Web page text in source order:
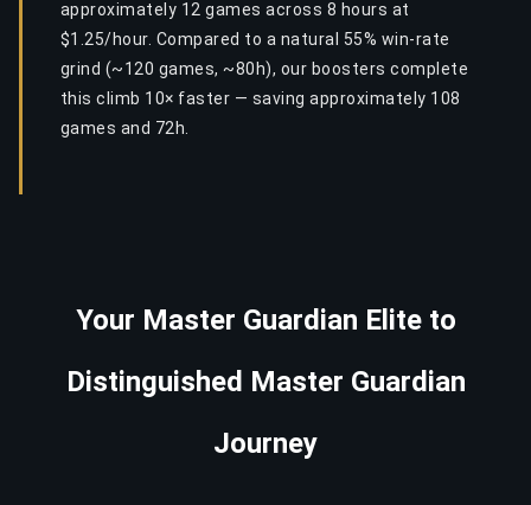
approximately 12 games across 8 hours at
$1.25/hour. Compared to a natural 55% win-rate
grind (~120 games, ~80h), our boosters complete
this climb 10× faster — saving approximately 108
games and 72h.
Your Master Guardian Elite to
Distinguished Master Guardian
Journey